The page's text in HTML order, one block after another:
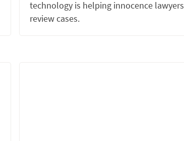
technology is helping innocence lawyers
review cases.